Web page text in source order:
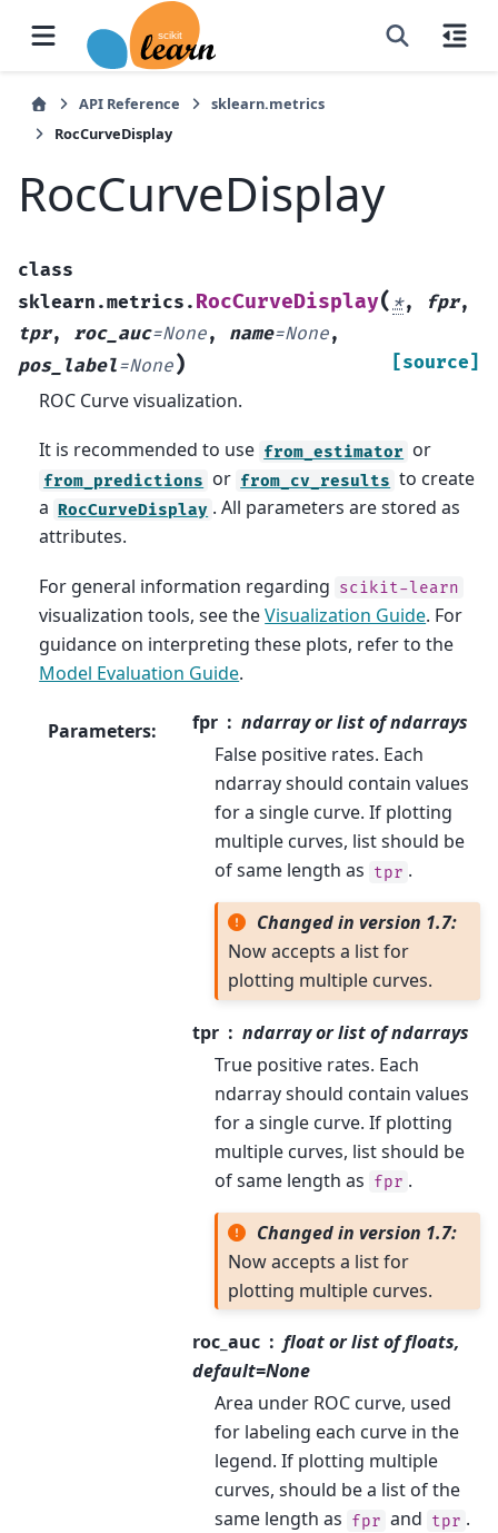
API Reference
sklearn.metrics
RocCurveDisplay
RocCurveDisplay
class
sklearn.metrics. RocCurveDisplay(*, fpr,
tpr, roc_auc=None, name=None,
pos_label=None) [source]
ROC Curve visualization.
It is recommended to use from_estimator or
from_predictions or from_cv_results to create
a RocCurveDisplay . All parameters are stored as
attributes.
For general information regarding scikit-learn
visualization tools, see theVisualization Guide. For
guidance on interpreting these plots, refer to the
Model Evaluation Guide.
Parameters: fpr
ndarray or list of ndarrays
False positive rates. Each
ndarray should contain values
for a single curve. If plotting
multiple curves, list should be
of same length as tpr .
Changed in version 1.7:
Now accepts a list for
plotting multiple curves.
tpr
ndarray or list of ndarrays
True positive rates. Each
ndarray should contain values
for a single curve. If plotting
multiple curves, list should be
of same length as fpr .
Changed in version 1.7:
Now accepts a list for
plotting multiple curves.
roc_auc
float or list of floats,
default=None
Area under ROC curve, used
for labeling each curve in the
legend. If plotting multiple
curves, should be a list of the
same length as fpr and tpr .